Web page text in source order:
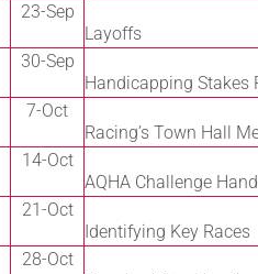
23-Sep
Layoffs
30-Sep
Handicapping Stakes
7-Oct
Racing’s Town Hall
14-Oct
AQHA Challenge
21-Oct
Identifying Key Races
28-Oct